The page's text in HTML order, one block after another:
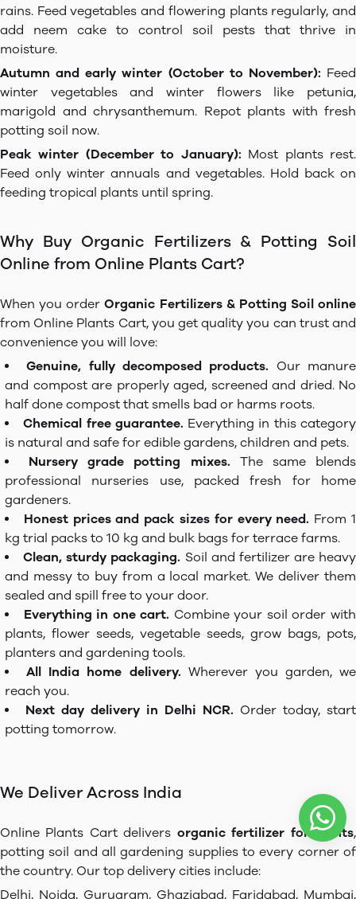
rains. Feed vegetables and flowering plants regularly, and
add neem cake to control soil pests that thrive in
moisture.
Autumn and early winter (October to November): Feed
winter vegetables and winter flowers like petunia,
marigold and chrysanthemum. Repot plants with fresh
potting soil now.
Peak winter (December to January): Most plants rest.
Feed only winter annuals and vegetables. Hold back on
feeding tropical plants until spring.
Why Buy Organic Fertilizers & Potting Soil
Online from Online Plants Cart?
When you orderOrganic Fertilizers & Potting Soil online
from Online Plants Cart, you get quality you can trust and
convenience you will love:
Genuine, fully decomposed products. Our manure
and compost are properly aged, screened and dried. No
half done compost that smells bad or harms roots.
Chemical free guarantee. Everything in this category
is natural and safe for edible gardens, children and pets.
Nursery grade potting mixes. The same blends
professional nurseries use, packed fresh for home
gardeners.
Honest prices and pack sizes for every need. From 1
kg trial packs to 10 kg and bulk bags for terrace farms.
Clean, sturdy packaging. Soil and fertilizer are heavy
and messy to buy from a local market. We deliver them
sealed and spill free to your door.
Everything in one cart. Combine your soil order with
plants, flower seeds, vegetable seeds, grow bags, pots,
planters and gardening tools.
All India home delivery. Wherever you garden, we
reach you.
Next day delivery in Delhi NCR. Order today, start
potting tomorrow.
We Deliver Across India
Online Plants Cart delivers organic fertilizer for plants,
potting soil and all gardening supplies to every corner of
the country. Our top delivery cities include:
Delhi, Noida, Gurugram, Ghaziabad, Faridabad, Mumbai,